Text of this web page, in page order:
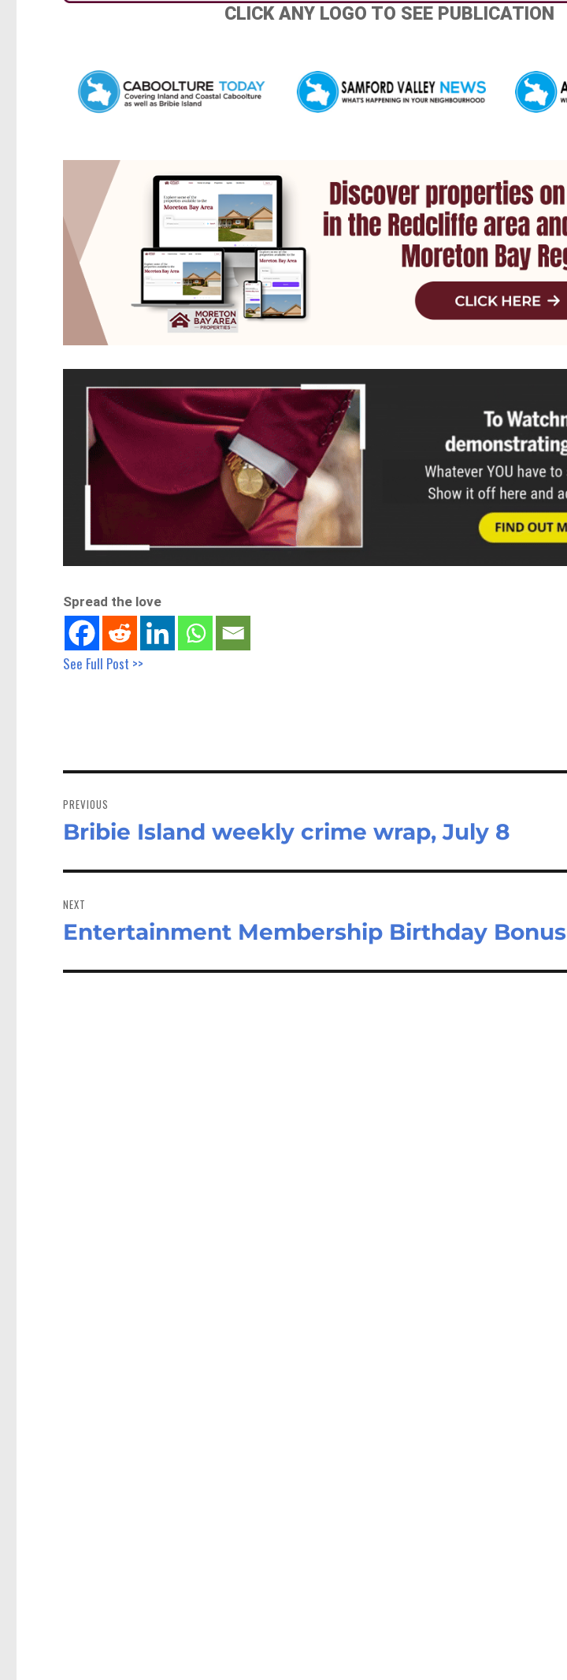
CLICK ANY LOGO TO SEE PUBLICATION
Spread the love
See Full Post >>
navigation
PREVIOUS
Previous
Bribie Island weekly crime wrap, July 8
NEXT
Next
Entertainment Membership Birthday Bonus